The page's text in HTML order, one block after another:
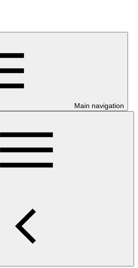
Main navigation